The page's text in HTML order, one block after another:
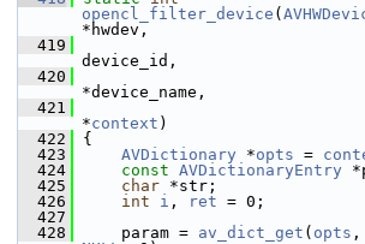
opencl_filter_device (
*hwdev,
  419
device_id,
  420
*device_name,
  421
*context )
  422
{
  423
AVDictionary *opts =
  424
const AVDictionaryEntry
  425
char *str;
  426
int i , ret = 0;
  427
  428
param = av_dict_get ( opts ,